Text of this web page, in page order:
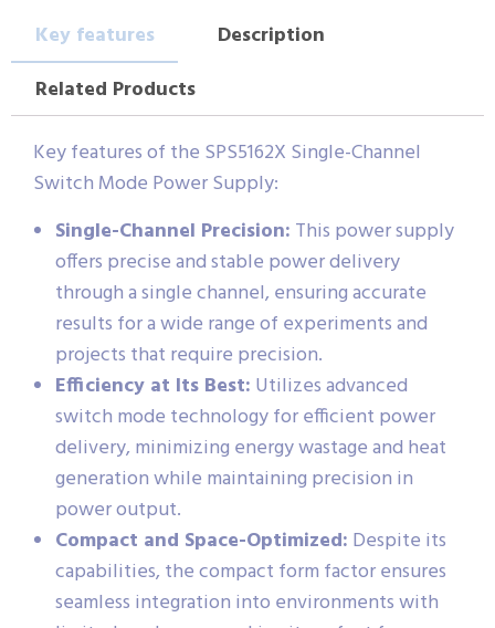
Key features
Description
Related Products
Key features of the SPS5162X Single-Channel
Switch Mode Power Supply:
Single-Channel Precision: This power supply
offers precise and stable power delivery
through a single channel, ensuring accurate
results for a wide range of experiments and
projects that require precision.
Efficiency at Its Best: Utilizes advanced
switch mode technology for efficient power
delivery, minimizing energy wastage and heat
generation while maintaining precision in
power output.
Compact and Space-Optimized: Despite its
capabilities, the compact form factor ensures
seamless integration into environments with